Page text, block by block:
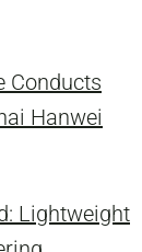
Conducts
Hanwei
Lightweight